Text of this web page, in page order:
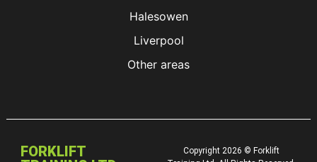
Halesowen
Liverpool
Other areas
FORKLIFT
Copyright 2026 © Forklift